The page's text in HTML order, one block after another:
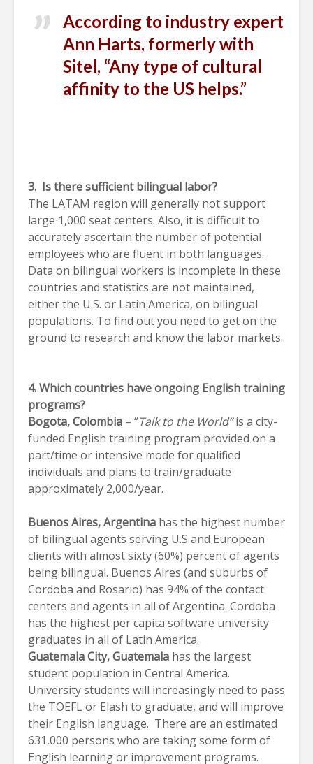
According to industry expert
Ann Harts, formerly with
Sitel, “Any type of cultural
affinity to the US helps.”
3. Is there sufficient bilingual labor?
The LATAM region will generally not support
large 1,000 seat centers. Also, it is difficult to
accurately ascertain the number of potential
employees who are fluent in both languages.
Data on bilingual workers is incomplete in these
countries and statistics are not maintained,
either the U.S. or Latin America, on bilingual
populations. To find out you need to get on the
ground to research and know the labor markets.
4. Which countries have ongoing English training
programs?
Bogota, Colombia – “Talk to the World”is a city-
funded English training program provided on a
part/time or intensive mode for qualified
individuals and plans to train/graduate
approximately 2,000/year.
Buenos Aires, Argentina has the highest number
of bilingual agents serving U.S and European
clients with almost sixty (60%) percent of agents
being bilingual. Buenos Aires (and suburbs of
Cordoba and Rosario) has 94% of the contact
centers and agents in all of Argentina. Cordoba
has the highest per capita software university
graduates in all of Latin America.
Guatemala City, Guatemala has the largest
student population in Central America.
University students will increasingly need to pass
the TOEFL or Elash to graduate, and will improve
their English language. There are an estimated
631,000 persons who are taking some form of
English learning or improvement programs.